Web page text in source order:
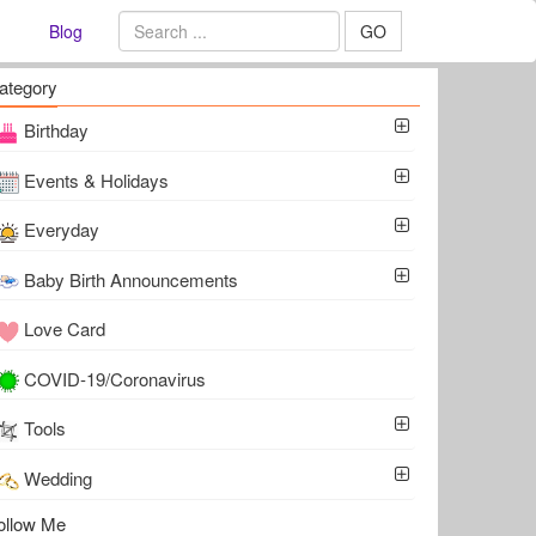
Blog GO
Birthday
Events & Holidays
Everyday
Baby Birth Announcements
Love Card
COVID-19/Coronavirus
Tools
Wedding
Me